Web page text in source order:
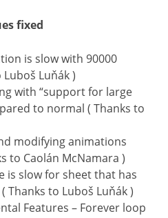
fixed
is slow with 90000
Luboš Luňák )
with “support for large
to normal ( Thanks to
modifying animations
to Caolán McNamara )
is slow for sheet that has
Thanks to Luboš Luňák )
Features – Forever loop